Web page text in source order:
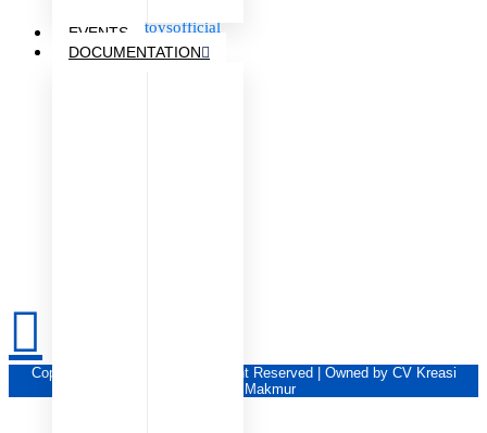
EVENTS
DOCUMENTATION
beringintoysofficial
goodwaytoys.id
Copyright © KSM Group | All Right Reserved | Owned by CV Kreasi
Sukses Makmur